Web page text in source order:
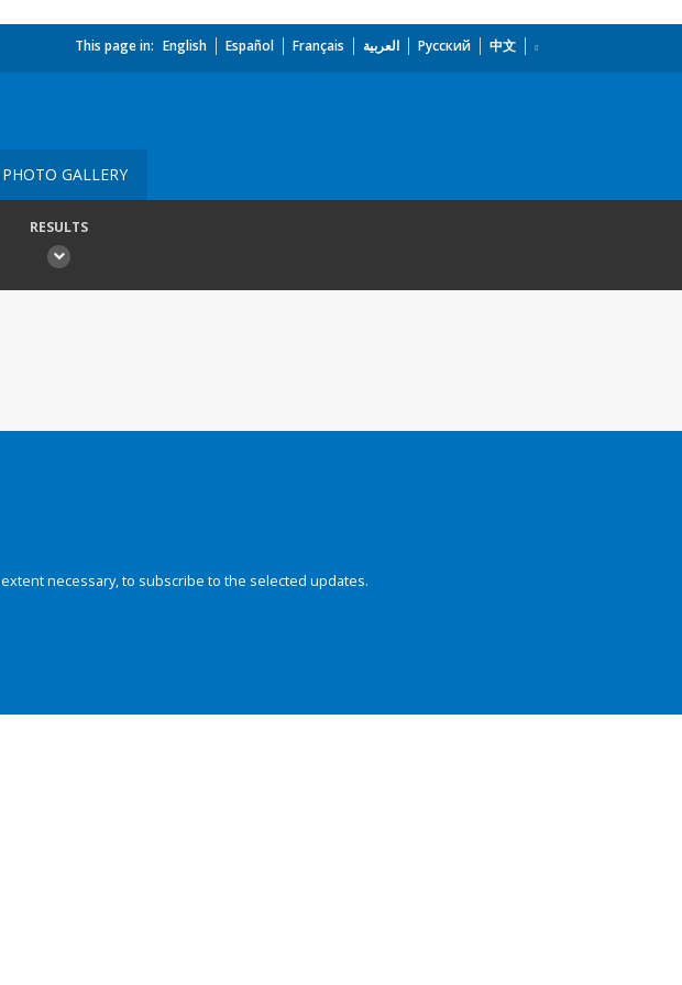
This page in: English Español Français العربية Русский 中文
PHOTO GALLERY
RESULTS
necessary, to subscribe to the selected updates.